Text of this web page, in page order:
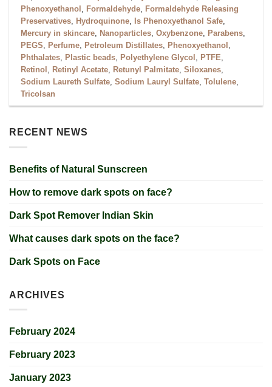
RECENT NEWS
Benefits of Natural Sunscreen
How to remove dark spots on face?
Dark Spot Remover Indian Skin
What causes dark spots on the face?
Dark Spots on Face
ARCHIVES
February 2024
February 2023
January 2023
Phenoxyethanol , Formaldehyde, Formaldehyde Releasing
Preservatives, Hydroquinone, Is Phenoxyethanol Safe,
Mercury in skincare, Nanoparticles,Oxybenzone, Parabens,
PEGS, Perfume, Petroleum Distillates, Phenoxyethanol ,
Phthalates, Plastic beads, Polyethylene Glycol , PTFE,
Retinol , Retinyl Acetate, Retunyl Palmitate,Siloxanes,
Sodium Laureth Sulfate,Sodium Lauryl Sulfate,Tolulene,
Tricolsan